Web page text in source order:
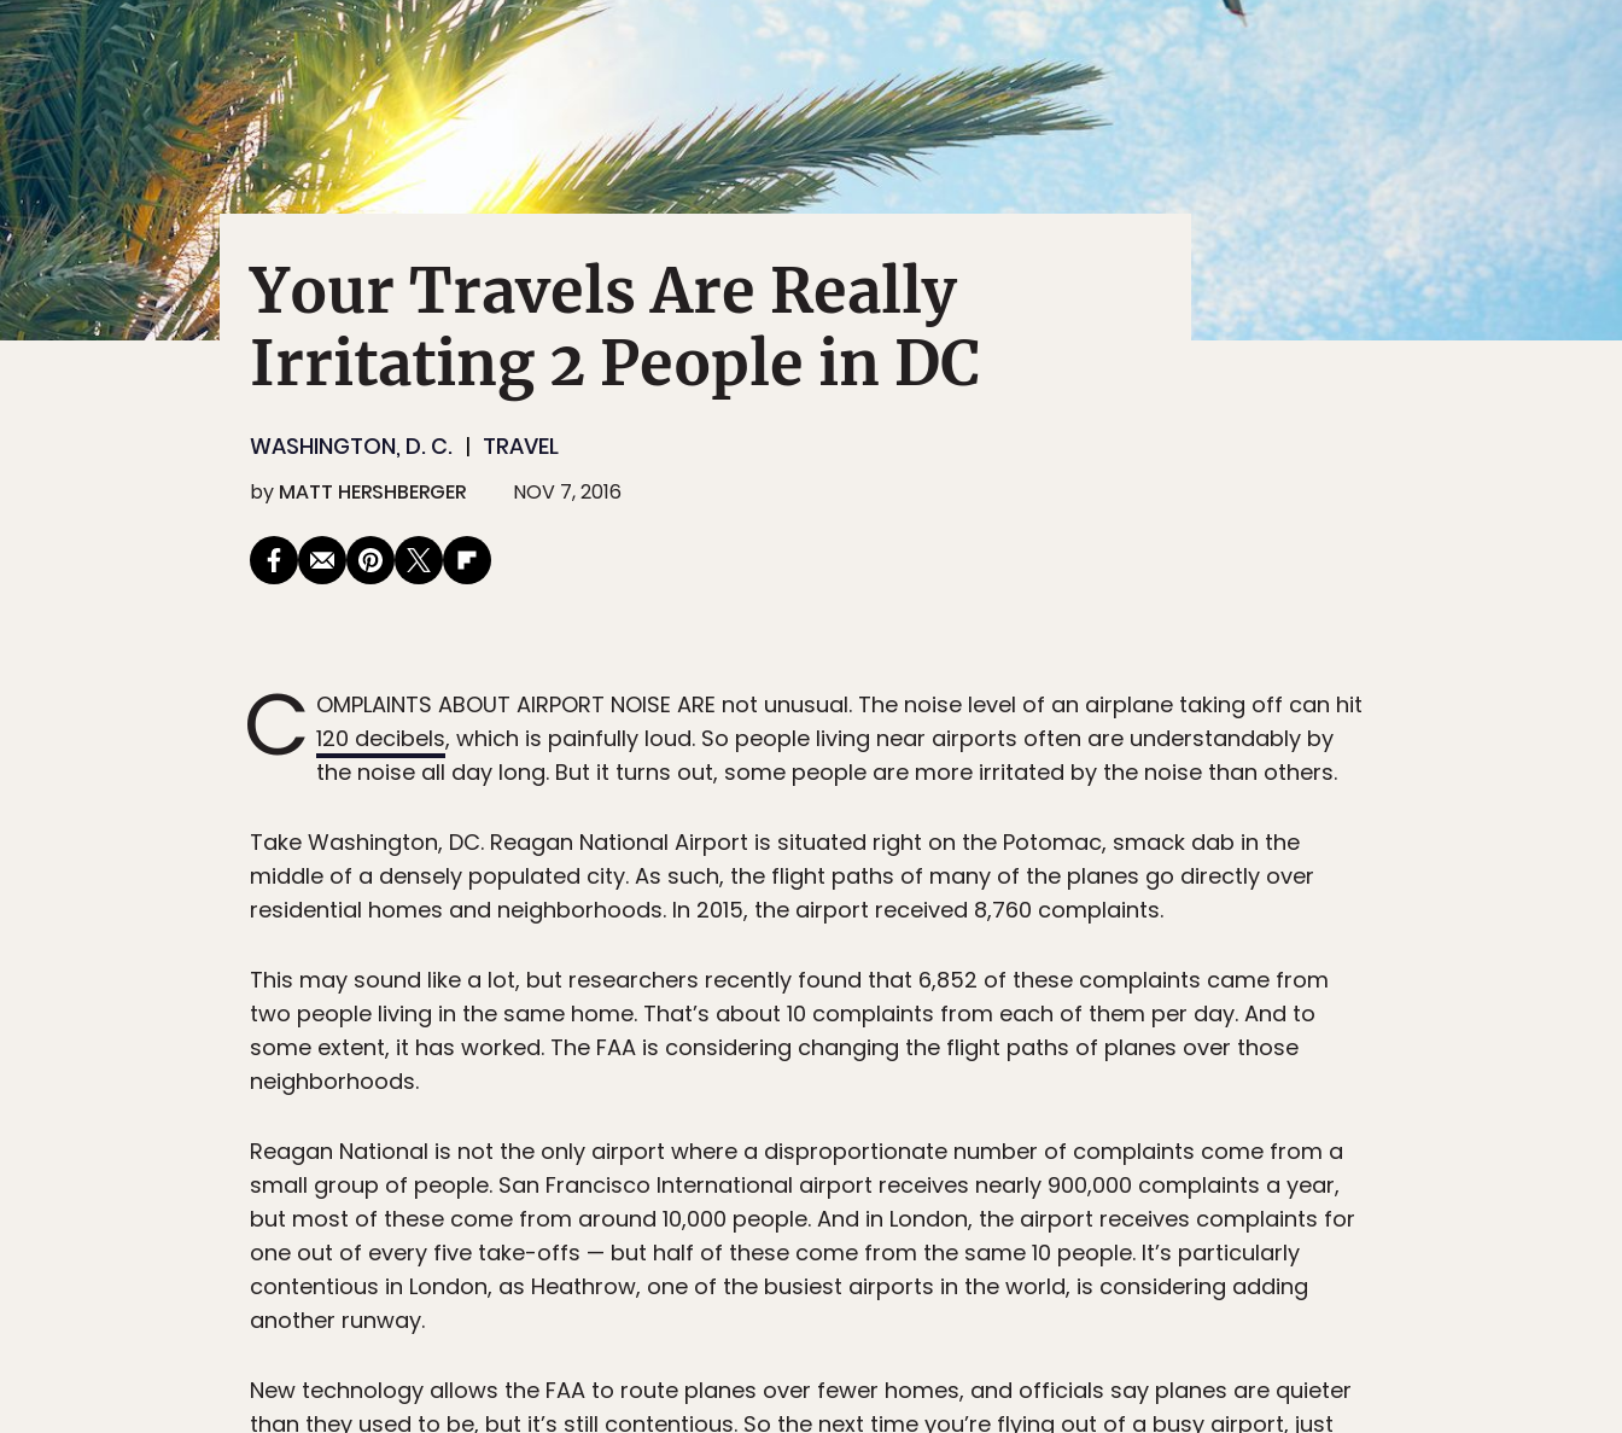
Your Travels Are Really
Irritating 2 People in DC
WASHINGTON, D. C. TRAVEL
by MATT HERSHBERGER NOV 7, 2016
C OMPLAINTS ABOUT AIRPORT NOISE ARE not unusual. The noise level of an airplane taking off can hit
120 decibels, which is painfully loud. So people living near airports often are understandably by
the noise all day long. But it turns out, some people are more irritated by the noise than others.
Take Washington, DC. Reagan National Airport is situated right on the Potomac, smack dab in the
middle of a densely populated city. As such, the flight paths of many of the planes go directly over
residential homes and neighborhoods. In 2015, the airport received 8,760 complaints.
This may sound like a lot, but researchers recently found that 6,852 of these complaints came from
two people living in the same home. That’s about 10 complaints from each of them per day. And to
some extent, it has worked. The FAA is considering changing the flight paths of planes over those
neighborhoods.
Reagan National is not the only airport where a disproportionate number of complaints come from a
small group of people. San Francisco International airport receives nearly 900,000 complaints a year,
but most of these come from around 10,000 people. And in London, the airport receives complaints for
one out of every five take-offs — but half of these come from the same 10 people. It’s particularly
contentious in London, as Heathrow, one of the busiest airports in the world, is considering adding
another runway.
New technology allows the FAA to route planes over fewer homes, and officials say planes are quieter
than they used to be, but it’s still contentious. So the next time you’re flying out of a busy airport, just